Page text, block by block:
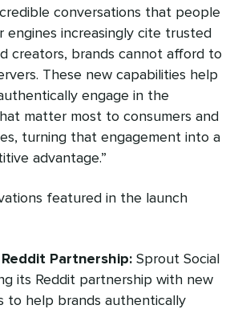
conversations that people
engines increasingly cite trusted
creators, brands cannot afford to
These new capabilities help
engage in the
matter most to consumers and
turning that engagement into a
advantage.”
featured in the launch
Partnership: Sprout Social
its Reddit partnership with new
to help brands authentically